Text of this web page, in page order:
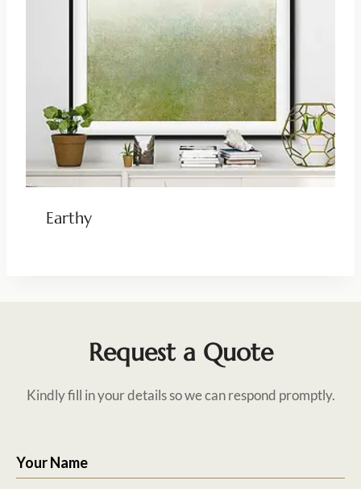
Earthy
Request a Quote
Kindly fill in your details so we can respond promptly.
Your Name